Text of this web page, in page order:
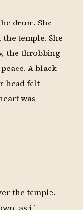
drum. She
temple. She
the throbbing
A black
head felt
was
the temple.
as if